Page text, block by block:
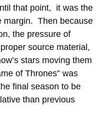
that point, it was the
margin. Then because
the pressure of
source material,
stars moving them
of Thrones” was
final season to be
than previous